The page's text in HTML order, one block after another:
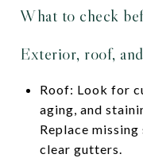
What to check
Exterior, roof,
Roof: Look for
aging, and
Replace
clear gutters.